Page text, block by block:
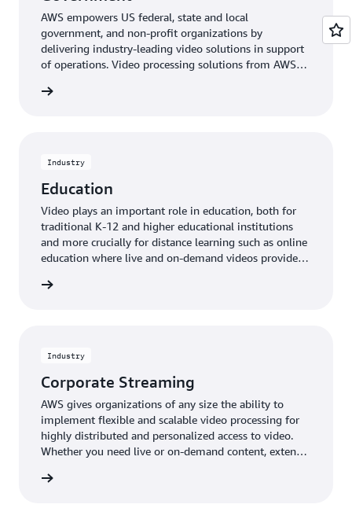
AWS empowers US federal, state and local
government, and non-profit organizations by
delivering industry-leading video solutions in support
of operations. Video processing solutions from AWS
challenges, including bandwidth constraints, legacy
Industry
Education
Video plays an important role in education, both for
traditional K-12 and higher educational institutions
and more crucially for distance learning such as online
education where live and on-demand videos provide a
Industry
Corporate Streaming
AWS gives organizations of any size the ability to
implement flexible and scalable video processing for
highly distributed and personalized access to video.
Whether you need live or on-demand content, extend
with video solutions which enable a broad range of